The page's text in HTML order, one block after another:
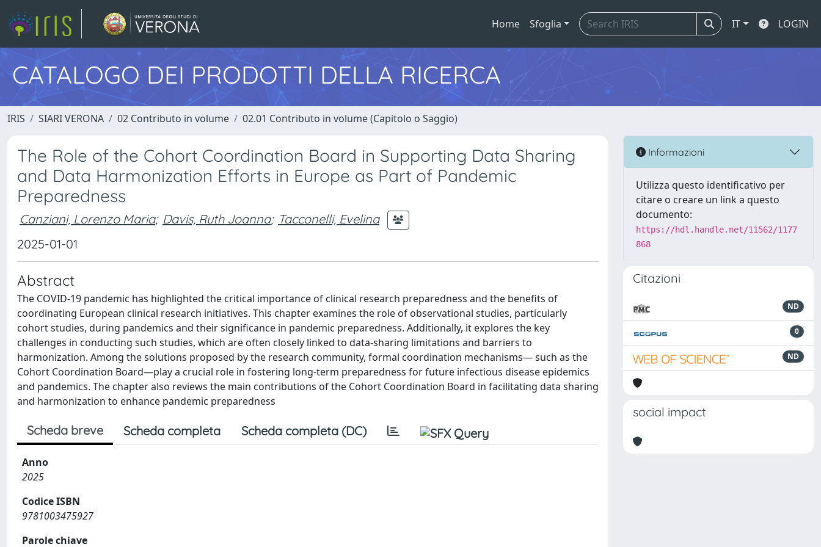
Home Sfoglia IT LOGIN
CATALOGO DEI PRODOTTI DELLA RICERCA
IRIS SIARI VERONA 02 Contributo in volume 02.01 Contributo in volume (Capitolo o Saggio)
The Role of the Cohort Coordination Board in Supporting Data Sharing
and Data Harmonization Efforts in Europe as Part of Pandemic
Preparedness
Canziani, Lorenzo Maria; Davis, Ruth Joanna; Tacconelli, Evelina
2025-01-01
Abstract
The COVID-19 pandemic has highlighted the critical importance of clinical research preparedness and the benefits of
coordinating European clinical research initiatives. This chapter examines the role of observational studies, particularly
cohort studies, during pandemics and their significance in pandemic preparedness. Additionally, it explores the key
challenges in conducting such studies, which are often closely linked to data-sharing limitations and barriers to
harmonization. Among the solutions proposed by the research community, formal coordination mechanisms— such as the
Cohort Coordination Board—play a crucial role in fostering long-term preparedness for future infectious disease epidemics
and pandemics. The chapter also reviews the main contributions of the Cohort Coordination Board in facilitating data sharing
and harmonization to enhance pandemic preparedness
Scheda breve Scheda completa Scheda completa (DC)
Anno
2025
Codice ISBN
9781003475927
Parole chiave
Informazioni
Utilizza questo identificativo per
citare o creare un link a questo
documento:
https://hdl.handle.net/11562/1177
868
Citazioni
ND
0
ND
social impact